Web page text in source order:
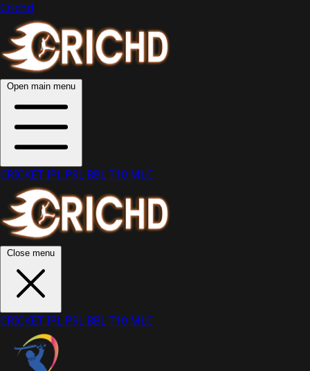
Crichd
Open main menu
CRICKETIPL PSL BBLT10 MLC
Close menu
CRICKETIPL PSL BBLT10 MLC